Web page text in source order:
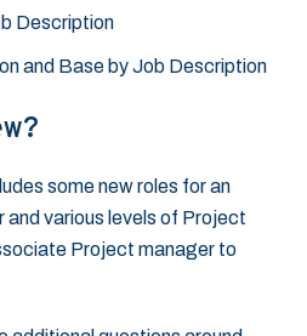
Description
and Base by Job Description
some new roles for an
and various levels of Project
Project manager to